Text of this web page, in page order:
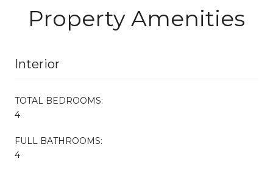
Property Amenities
Interior
TOTAL BEDROOMS:
4
FULL BATHROOMS:
4